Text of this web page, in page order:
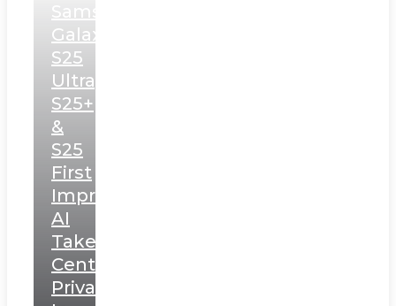
Samsung
Galaxy
S25
Ultra,
S25+
&
S25
First
Impressions:
AI
Takes
Centerstage,
Privacy